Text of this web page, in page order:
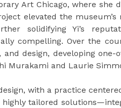
Art Chicago, where she
elevated the museum’s
solidifying Yi’s
compelling. Over the
design, developing one-
Murakami and Laurie
with a practice
tailored